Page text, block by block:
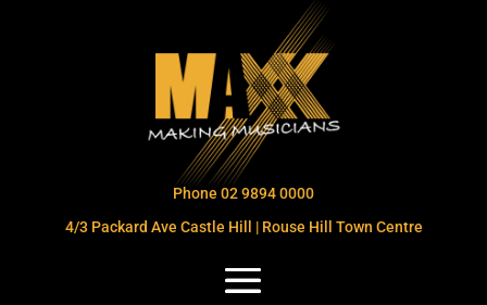
Phone 02 9894 0000
4/3 Packard Ave Castle Hill | Rouse Hill Town Centre